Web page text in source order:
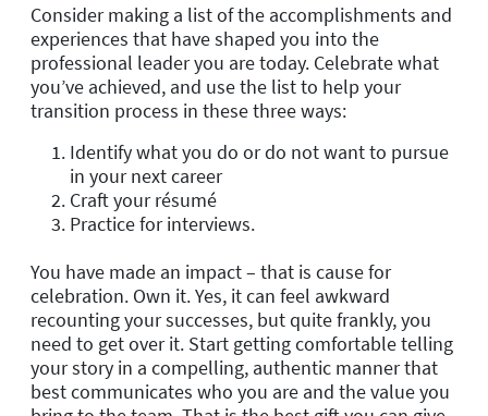
Consider making a list of the accomplishments and
experiences that have shaped you into the
professional leader you are today. Celebrate what
you’ve achieved, and use the list to help your
transition process in these three ways:
Identify what you do or do not want to pursue
in your next career
Craft your résumé
Practice for interviews.
You have made an impact – that is cause for
celebration. Own it. Yes, it can feel awkward
recounting your successes, but quite frankly, you
need to get over it. Start getting comfortable telling
your story in a compelling, authentic manner that
best communicates who you are and the value you